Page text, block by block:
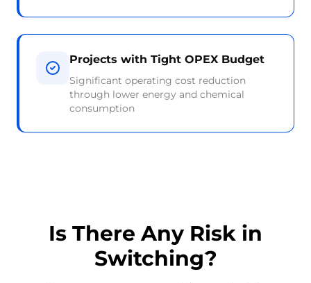
Projects with Tight OPEX Budget
Significant operating cost reduction
through lower energy and chemical
consumption
Is There Any Risk in
Switching?